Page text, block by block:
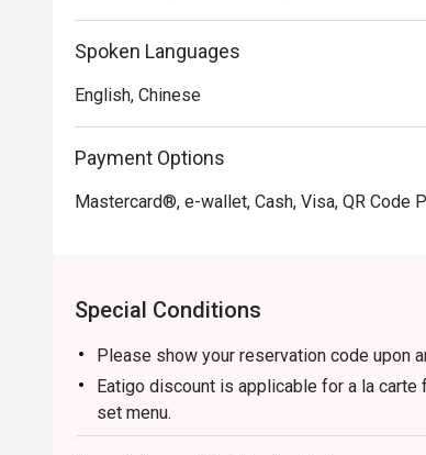
Spoken Languages
English, Chinese
Payment Options
Mastercard®, e-wallet, Cash, Visa, QR Code
Special Conditions
Please show your reservation code upon
Eatigo discount is applicable for a la
set menu.
Eatigo discount is only applicable for dine